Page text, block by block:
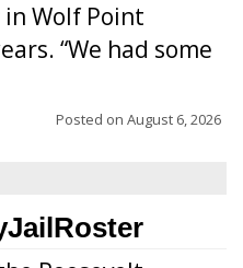
Wolf Point
“We had some
Posted on August 6, 2026